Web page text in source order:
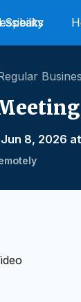
Speaks
8, 2026